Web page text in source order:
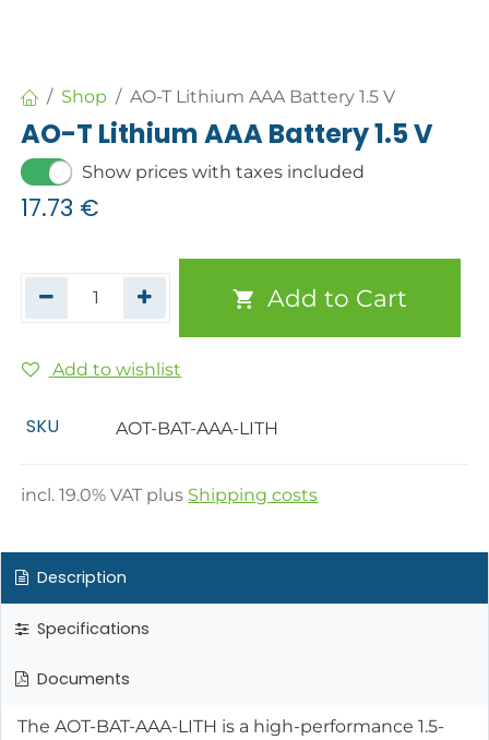
Shop AO-T Lithium AAA Battery 1.5 V
AO-T Lithium AAA Battery 1.5 V
Show prices with taxes included
17.73 €
Add to Cart
Add to wishlist
SKU AOT-BAT-AAA-LITH
incl.19.0% VAT plus Shipping costs
Description
Specifications
Documents
The AOT-BAT-AAA-LITH is a high-performance 1.5-